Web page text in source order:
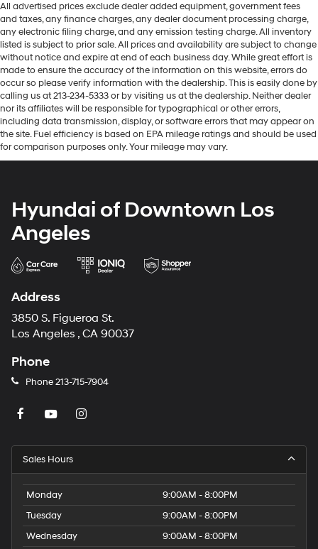
All advertised prices exclude dealer added equipment, government fees
and taxes, any finance charges, any dealer document processing charge,
any electronic filing charge, and any emission testing charge. All inventory
listed is subject to prior sale. All prices and availability are subject to change
without notice and expire at end of each business day. While great effort is
made to ensure the accuracy of the information on this website, errors do
occur so please verify information with the dealership. This is easily done by
calling us at 213-234-5333 or by visiting us at the dealership. Neither dealer
nor its affiliates will be responsible for typographical or other errors,
including data transmission, display, or software errors that may appear on
the site. Fuel efficiency is based on EPA mileage ratings and should be used
for comparison purposes only. Your mileage may vary.
Hyundai of Downtown Los
Angeles
Address
3850 S. Figueroa St.
Los Angeles , CA 90037
Phone
Phone213-715-7904
Sales Hours
Monday
9:00AM - 8:00PM
Tuesday
9:00AM - 8:00PM
Wednesday
9:00AM - 8:00PM